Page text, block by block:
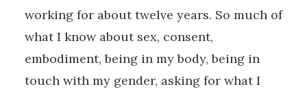
working for about twelve years. So much of
what I know about sex, consent,
embodiment, being in my body, being in
touch with my gender, asking for what I